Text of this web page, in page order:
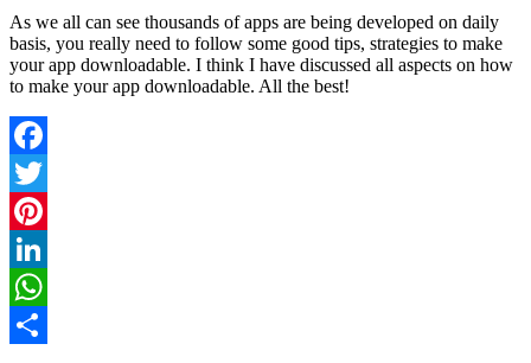
As we all can see thousands of apps are being developed on daily
basis, you really need to follow some good tips, strategies to make
your app downloadable. I think I have discussed all aspects on how
to make your app downloadable. All the best!
Facebook
Twitter
Pinterest
LinkedIn
WhatsApp